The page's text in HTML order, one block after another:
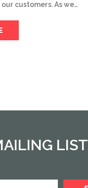
customers. As we…
LIST